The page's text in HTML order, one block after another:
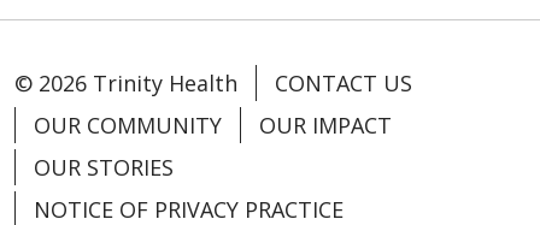
© 2026 Trinity Health
CONTACT US
OUR COMMUNITY
OUR IMPACT
OUR STORIES
NOTICE OF PRIVACY PRACTICE